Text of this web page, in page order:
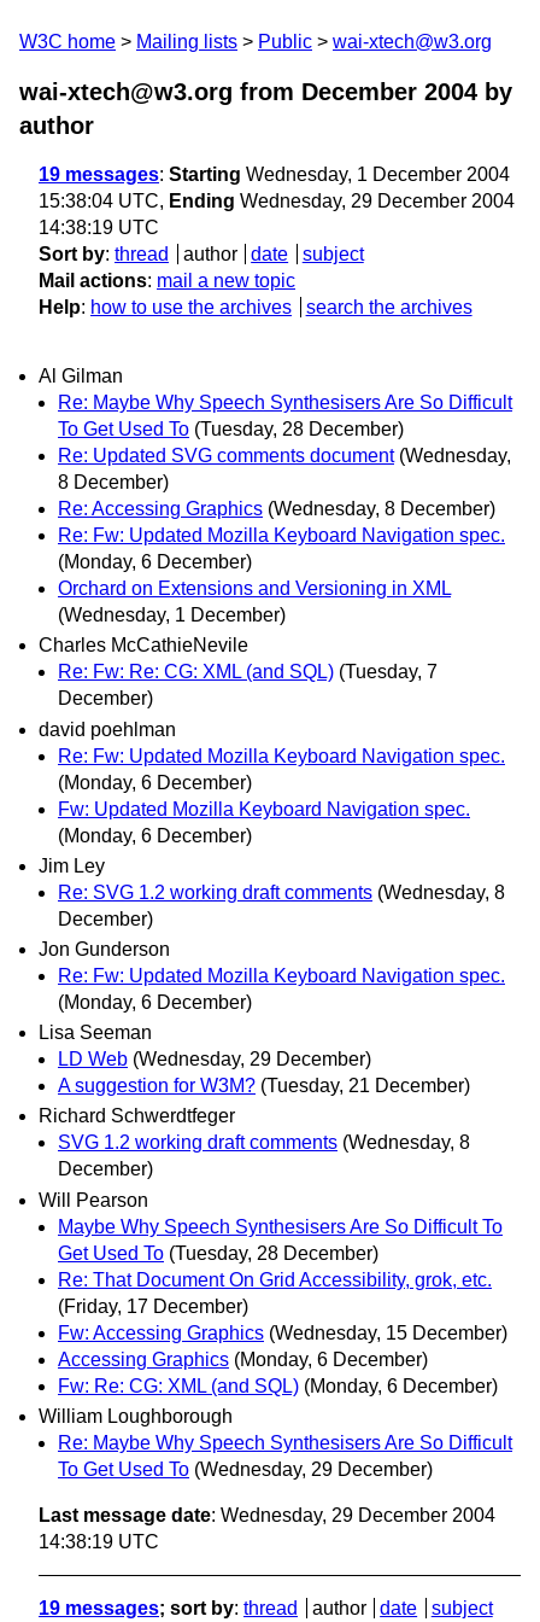
W3C home Mailing lists Public wai-xtech@w3.org
wai-xtech@w3.org from December 2004 by
author
19 messages: Starting Wednesday, 1 December 2004
15:38:04 UTC, Ending Wednesday, 29 December 2004
14:38:19 UTC
Sort by: thread author date
subject
Mail actions: mail a new topic
Help: how to use the archives search the archives
Al Gilman
Re: Maybe Why Speech Synthesisers Are So Difficult
To Get Used To (Tuesday, 28 December)
Re: Updated SVG comments document (Wednesday,
8 December)
Re: Accessing Graphics (Wednesday, 8 December)
Re: Fw: Updated Mozilla Keyboard Navigation spec.
(Monday, 6 December)
Orchard on Extensions and Versioning in XML
(Wednesday, 1 December)
Charles McCathieNevile
Re: Fw: Re: CG: XML (and SQL) (Tuesday, 7
December)
david poehlman
Re: Fw: Updated Mozilla Keyboard Navigation spec.
(Monday, 6 December)
Fw: Updated Mozilla Keyboard Navigation spec.
(Monday, 6 December)
Jim Ley
Re: SVG 1.2 working draft comments (Wednesday, 8
December)
Jon Gunderson
Re: Fw: Updated Mozilla Keyboard Navigation spec.
(Monday, 6 December)
Lisa Seeman
LD Web (Wednesday, 29 December)
A suggestion for W3M? (Tuesday, 21 December)
Richard Schwerdtfeger
SVG 1.2 working draft comments (Wednesday, 8
December)
Will Pearson
Maybe Why Speech Synthesisers Are So Difficult To
Get Used To (Tuesday, 28 December)
Re: That Document On Grid Accessibility, grok, etc.
(Friday, 17 December)
Fw: Accessing Graphics (Wednesday, 15 December)
Accessing Graphics (Monday, 6 December)
Fw: Re: CG: XML (and SQL) (Monday, 6 December)
William Loughborough
Re: Maybe Why Speech Synthesisers Are So Difficult
To Get Used To (Wednesday, 29 December)
Last message date: Wednesday, 29 December 2004
14:38:19 UTC
19 messages; sort by: thread author date subject